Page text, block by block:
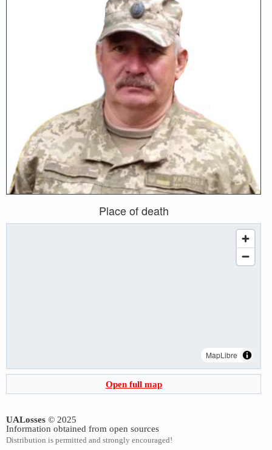
Place of death
MapLibre
Open full map
UALosses © 2025
Information obtained from open sources
Distribution is permitted and strongly encouraged!